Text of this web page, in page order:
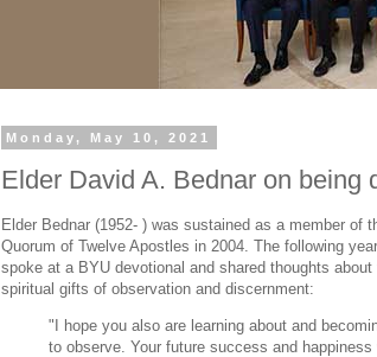
Monday, May 10, 2021
Elder David A. Bednar on being
Elder Bednar (1952- ) was sustained as a member of
Quorum of Twelve Apostles in 2004. The following
spoke at a BYU devotional and shared thoughts about
spiritual gifts of observation and discernment:
"I hope you also are learning about and
to observe. Your future success and happiness